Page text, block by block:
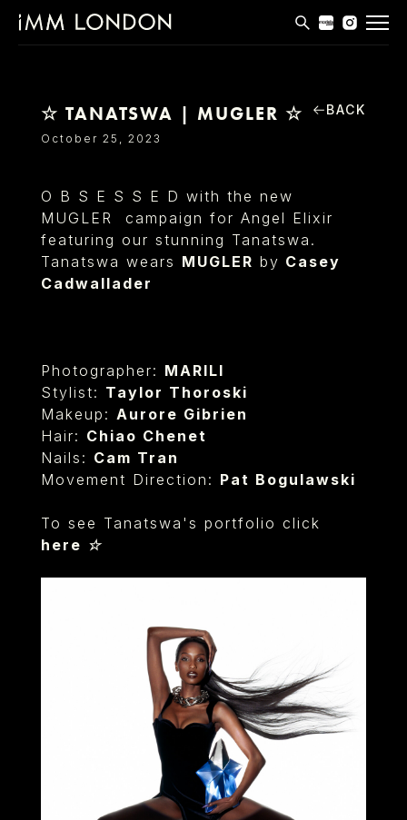
WOMEN
NON BINARY
SOCIAL
INFO
☆ TANATSWA | MUGLER ☆
October 25, 2023
BACK
O B S E S S E D with the new
MUGLER campaign for Angel Elixir
featuring our stunning Tanatswa.
Tanatswa wears MUGLER by Casey
Cadwallader
Photographer: MARILI
Stylist: Taylor Thoroski
Makeup: Aurore Gibrien
Hair: Chiao Chenet
Nails: Cam Tran
Movement Direction: Pat Bogulawski
To see Tanatswa's portfolio click
here ☆